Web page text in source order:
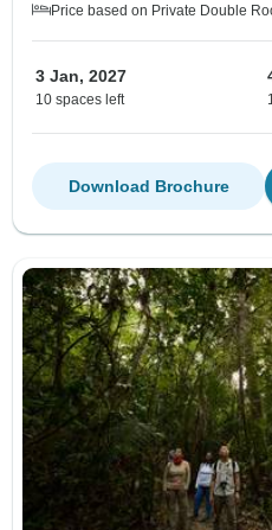
Price based on Private Double
3 Jan, 2027
10 spaces left
Download Brochure